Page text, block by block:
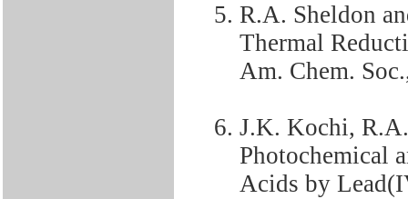
R.A. Sheldon
Thermal
Am. Chem.
J.K. Kochi,
Photochemical
Acids by